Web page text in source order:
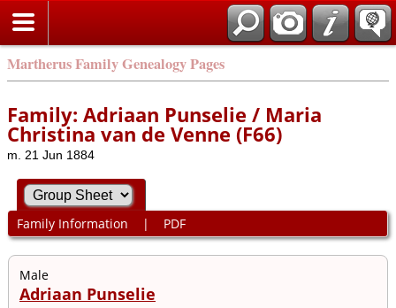
Martherus Family Genealogy Pages
Family: Adriaan Punselie / Maria
Christina van de Venne (F66)
m. 21 Jun 1884
Family Information | PDF
Male
Adriaan Punselie